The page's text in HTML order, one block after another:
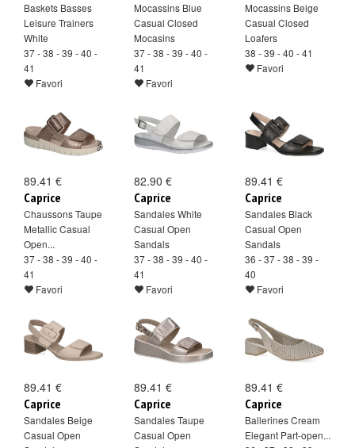
Baskets Basses
Leisure Trainers
White
37 - 38 - 39 - 40 -
41
Favori
Mocassins Blue
Casual Closed
Mocasins
37 - 38 - 39 - 40 -
41
Favori
Mocassins Beige
Casual Closed
Loafers
38 - 39 - 40 - 41
Favori
89.41 €
Caprice
Chaussons Taupe
Metallic Casual
Open...
37 - 38 - 39 - 40 -
41
Favori
82.90 €
Caprice
Sandales White
Casual Open
Sandals
37 - 38 - 39 - 40 -
41
Favori
89.41 €
Caprice
Sandales Black
Casual Open
Sandals
36 - 37 - 38 - 39 -
40
Favori
89.41 €
Caprice
Sandales Beige
Casual Open
89.41 €
Caprice
Sandales Taupe
Casual Open
89.41 €
Caprice
Ballerines Cream
Elegant Part-open...